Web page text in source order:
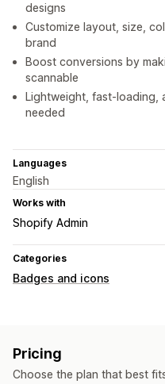
designs
Customize layout, size,
brand
Boost conversions by
scannable
Lightweight, fast-loading,
needed
Languages
English
Works with
Shopify Admin
Categories
Badges and icons
Sale banners
Warranty
Pricing
Choose the plan that best